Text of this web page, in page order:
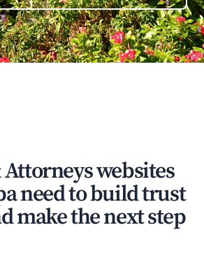
websites
need to build trust
make the next step